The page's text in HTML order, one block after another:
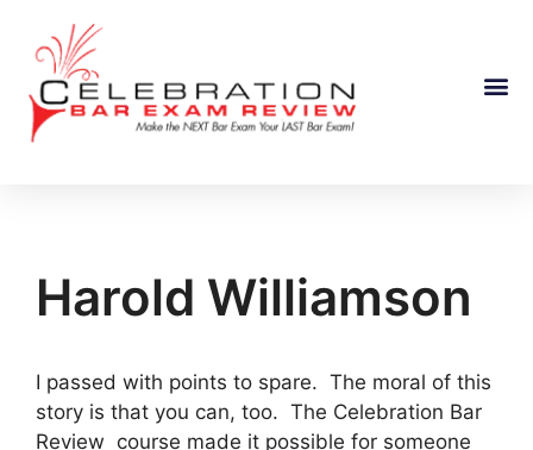
Harold Williamson
I passed with points to spare. The moral of this
story is that you can, too. The Celebration Bar
Review course made it possible for someone